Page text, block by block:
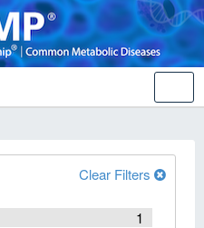
Clear Filters
1